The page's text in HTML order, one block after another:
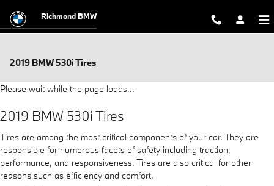
Richmond BMW
2019 BMW 530i Tires
Please wait while the page loads...
2019 BMW 530i Tires
Tires are among the most critical components of your car. They are
responsible for numerous facets of safety including traction,
performance, and responsiveness. Tires are also critical for other
reasons such as efficiency and comfort.